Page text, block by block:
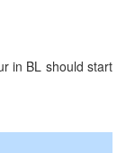
in BL should start